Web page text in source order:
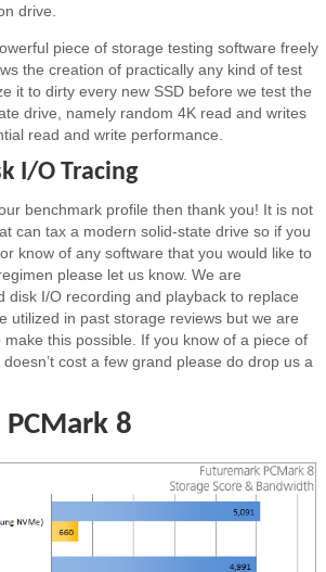
drive.
piece of storage testing software freely
the creation of practically any kind of test
it to dirty every new SSD before we test the
drive, namely random 4K read and writes
read and write performance.
I/O Tracing
benchmark profile then thank you! It is not
can tax a modern solid-state drive so if you
know of any software that you would like to
please let us know. We are
disk I/O recording and playback to replace
utilized in past storage reviews but we are
this possible. If you know of a piece of
cost a few grand please do drop us a
8